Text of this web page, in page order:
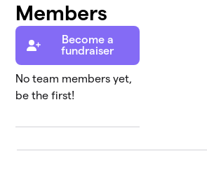
Members
Become a
fundraiser
No team members yet,
be the first!